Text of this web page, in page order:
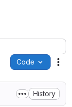
Code
History